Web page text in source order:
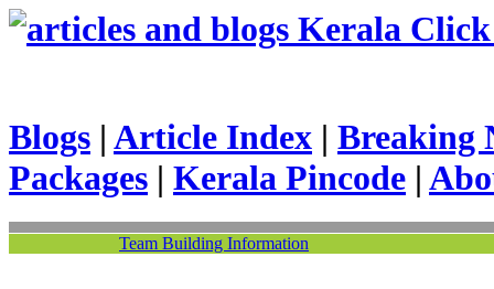
Kerala
Blogs | Article Index | Breaking
Packages | Kerala Pincode |
Team Building Information